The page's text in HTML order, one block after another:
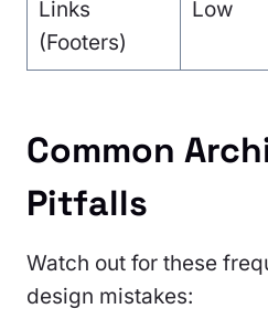
Links
(Footers)
Low
Common
Pitfalls
Watch out for these
design mistakes: